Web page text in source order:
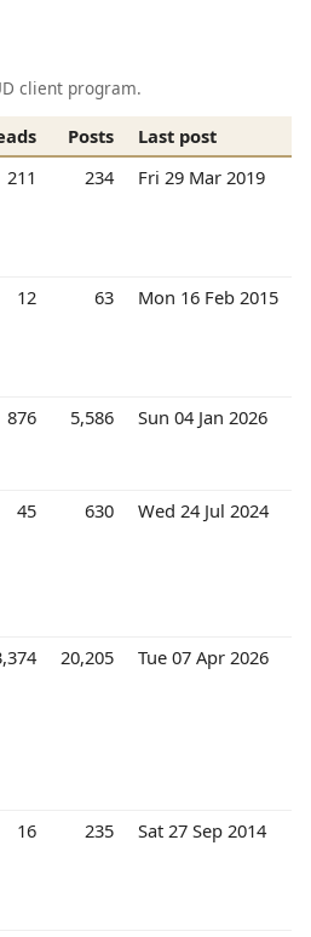
client program.
Posts
Last post
211 234 Fri 29 Mar 2019
12 63 Mon 16 Feb 2015
876 5,586 Sun 04 Jan 2026
45 630 Wed 24 Jul 2024
20,205 Tue 07 Apr 2026
16 235 Sat 27 Sep 2014